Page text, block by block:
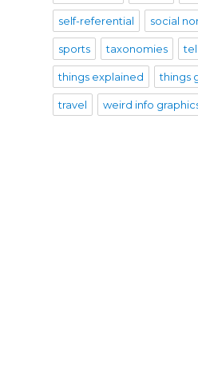
self-referential social
sports taxonomies
things explained things
travel weird info